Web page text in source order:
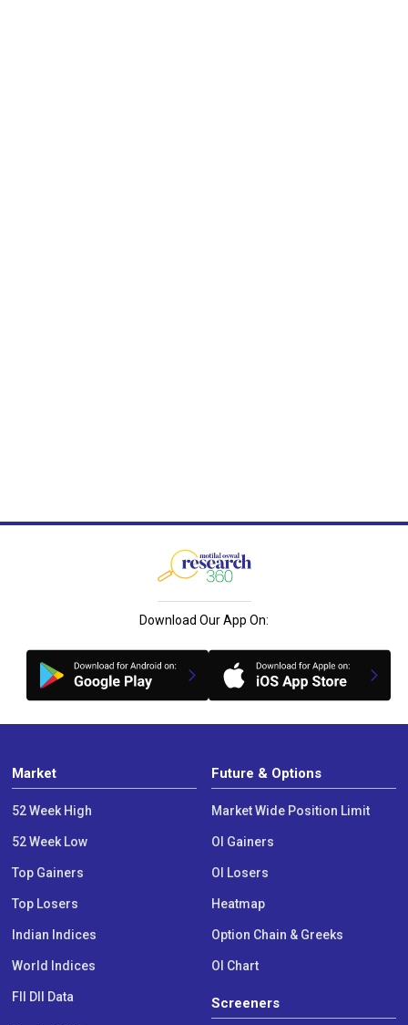
Download Our App On:
Market
52 Week High
52 Week Low
Top Gainers
Top Losers
Indian Indices
World Indices
FII DII Data
Future & Options
Market Wide Position Limit
OI Gainers
OI Losers
Heatmap
Option Chain & Greeks
OI Chart
Screeners